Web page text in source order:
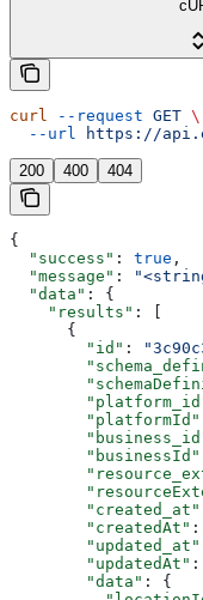
curl --request GET \
  --url
https://
200 400 404
{
  "success"
: true ,
  "message"
:
  "data"
: {
    "results"
: [
      {
        "id"
:
        "platformId"
        "businessId"
        "created_at"
        "createdAt"
:
        "updated_at"
        "updatedAt"
:
        "data"
: {